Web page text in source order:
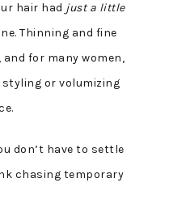
hair had just a little
Thinning and fine
for many women,
or volumizing
don’t have to settle
chasing temporary